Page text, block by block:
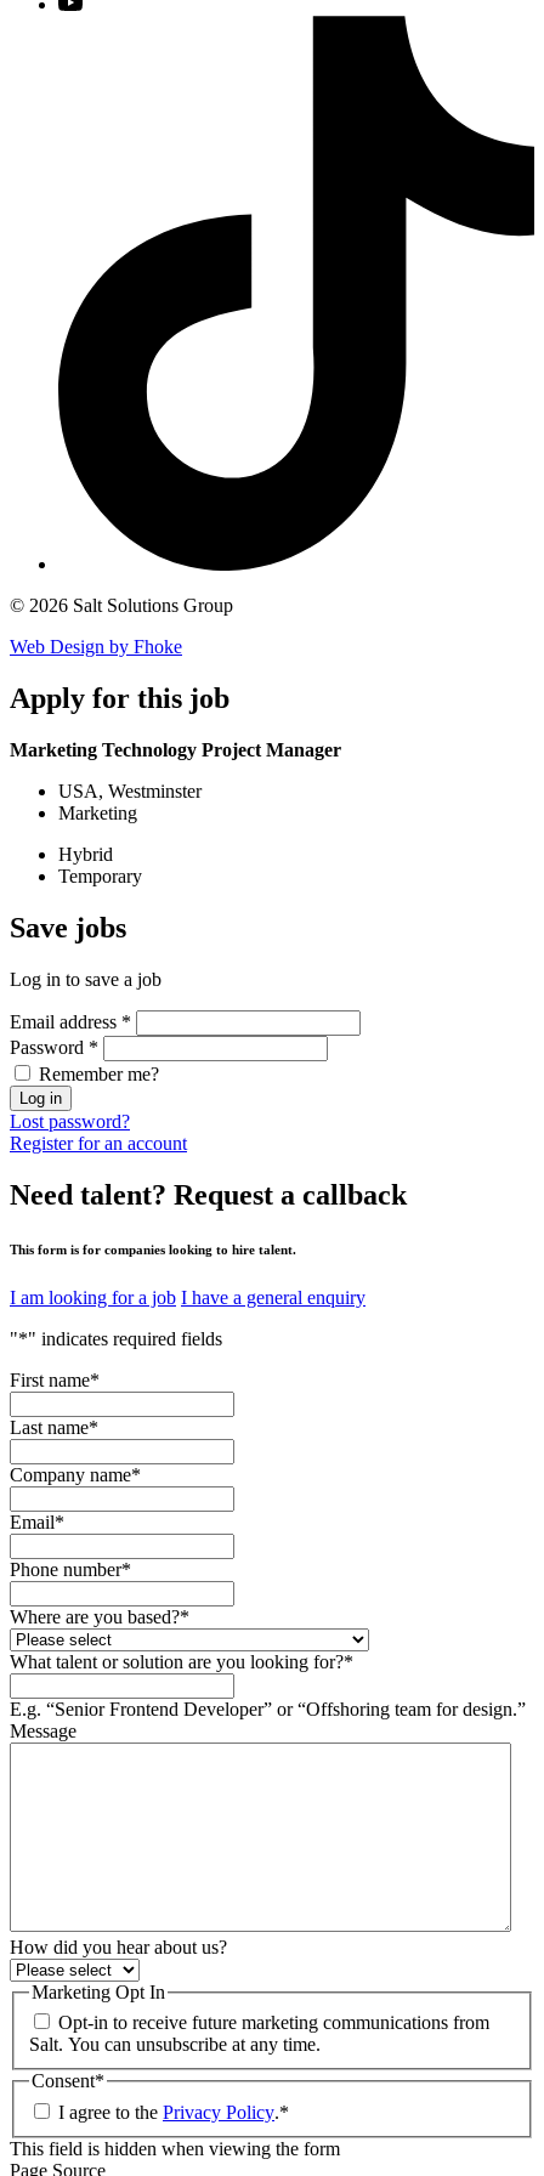
© 2026 Salt Solutions Group
Web Design by Fhoke
Apply for this job
Marketing Technology Project Manager
USA, Westminster
Marketing
Hybrid
Temporary
Save jobs
Log in to save a job
Email address *
Password *
Remember me?
Log in
Lost password?
Register for an account
Need talent? Request a callback
This form is for companies looking to hire talent.
I am looking for a job I have a general enquiry
"*" indicates required fields
First name*
Last name*
Company name*
Email*
Phone number*
Where are you based?*
What talent or solution are you looking for?*
E.g. “Senior Frontend Developer” or “Offshoring team for design.”
Message
How did you hear about us?
Marketing Opt In
Opt-in to receive future marketing communications from
Salt. You can unsubscribe at any time.
Consent*
I agree to the Privacy Policy.*
This field is hidden when viewing the form
Page Source